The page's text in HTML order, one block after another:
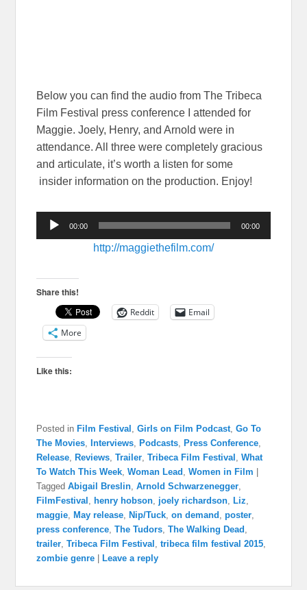
Below you can find the audio from The Tribeca
Film Festival press conference I attended for
Maggie. Joely, Henry, and Arnold were in
attendance. All three were completely gracious
and articulate, it’s worth a listen for some
insider information on the production. Enjoy!
Audio
Player
00:00 00:00
http://maggiethefilm.com/
Share this!
Reddit
Email
More
Like this:
Posted in Film Festival ,Girls on Film Podcast ,Go To
The Movies
Interviews Podcasts Press Conference
Release
Reviews ,Trailer ,Tribeca Film Festival ,What
To Watch This Week ,Woman Lead ,Women in Film
Tagged Abigail Breslin ,Arnold Schwarzenegger
FilmFestival
henry hobson joely richardson Liz
maggie
May release Nip/Tuck ,on demand ,poster
press conference ,The Tudors ,The Walking Dead
trailer ,Tribeca Film Festival ,tribeca film festival 2015
zombie genre
Leave a reply